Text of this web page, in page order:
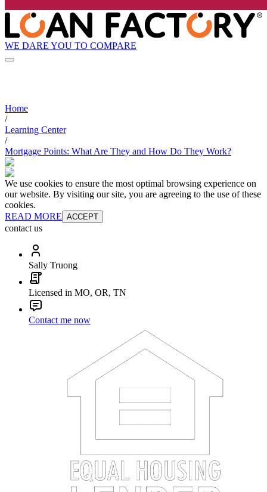
WE DARE YOU TO COMPARE
Home
/
Learning Center
/
Mortgage Points: What Are They and How Do They Work?
We use cookies to ensure the most optimal browsing experience on
our website. By visiting our site, you are agreeing to the use of these
cookies.
READ MORE ACCEPT
contact us
Sally Truong
Licensed in MO, OR, TN
Contact me now